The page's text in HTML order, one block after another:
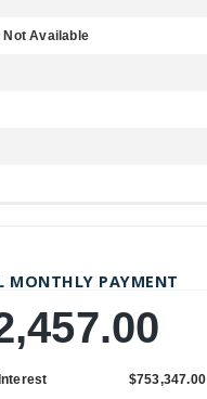
Not Available
MONTHLY PAYMENT
$753,347.00